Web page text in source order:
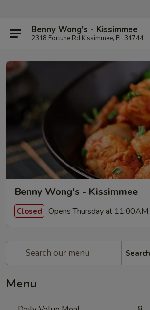
Benny Wong's - Kissimmee
2318 Fortune Rd Kissimmee, FL 34744
Benny Wong's - Kissimmee
Closed Opens Thursday at 11:00AM
Search
Menu